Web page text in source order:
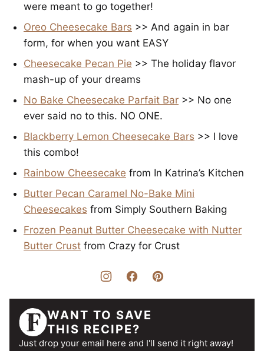
were meant to go together!
Oreo Cheesecake Bars >> And again in bar
form, for when you want EASY
Cheesecake Pecan Pie >> The holiday flavor
mash-up of your dreams
No Bake Cheesecake Parfait Bar >> No one
ever said no to this. NO ONE.
Blackberry Lemon Cheesecake Bars >> I love
this combo!
Rainbow Cheesecake from In Katrina’s Kitchen
Butter Pecan Caramel No-Bake Mini
Cheesecakes from Simply Southern Baking
Frozen Peanut Butter Cheesecake with Nutter
Butter Crust from Crazy for Crust
WANT TO SAVE
THIS RECIPE?
Just drop your email here and I'll send it right away!